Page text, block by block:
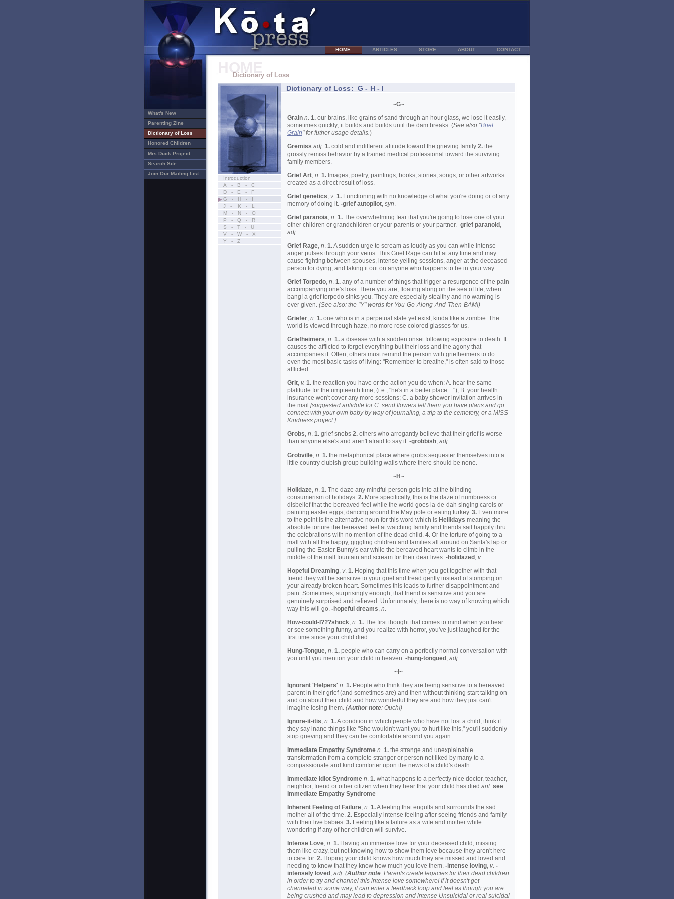
What's New
Parenting Zine
Dictionary of Loss
Honored Children
Mrs Duck Project
Search Site
Join Our Mailing List
HOME ARTICLES STORE ABOUT CONTACT
Dictionary of Loss
Introduction
A - B - C
D - E - F
G - H - I
J - K - L
M - N - O
P - Q - R
S - T - U
V - W - X
Y - Z
Dictionary of Loss: G - H - I
~G~
Grain n. 1. our brains, like grains of sand through an hour glass, we lose it easily,
sometimes quickly; it builds and builds until the dam breaks. (See also "Brief
Grain" for futher usage details.)
Gremiss adj. 1. cold and indifferent attitude toward the grieving family 2. the
grossly remiss behavior by a trained medical professional toward the surviving
family members.
Grief Art, n. 1. Images, poetry, paintings, books, stories, songs, or other artworks
created as a direct result of loss.
Grief genetics, v. 1. Functioning with no knowledge of what you're doing or of any
memory of doing it. -grief autopilot, syn.
Grief paranoia, n. 1. The overwhelming fear that you're going to lose one of your
other children or grandchildren or your parents or your partner. -grief paranoid ,
adj.
Grief Rage, n. 1.A sudden urge to scream as loudly as you can while intense
anger pulses through your veins. This Grief Rage can hit at any time and may
cause fighting between spouses, intense yelling sessions, anger at the deceased
person for dying, and taking it out on anyone who happens to be in your way.
Grief Torpedo, n. 1. any of a number of things that trigger a resurgence of the pain
accompanying one's loss. There you are, floating along on the sea of life, when
bang! a grief torpedo sinks you. They are especially stealthy and no warning is
ever given. (See also: the "Y" words for You-Go-Along-And-Then-BAM!)
Griefer, n. 1. one who is in a perpetual state yet exist, kinda like a zombie. The
world is viewed through haze, no more rose colored glasses for us.
Griefheimers, n. 1. a disease with a sudden onset following exposure to death. It
causes the afflicted to forget everything but their loss and the agony that
accompanies it. Often, others must remind the person with griefheimers to do
even the most basic tasks of living: "Remember to breathe," is often said to those
afflicted.
Grit, v. 1. the reaction you have or the action you do when: A. hear the same
platitude for the umpteenth time, (i.e., "he's in a better place...."); B. your health
insurance won't cover any more sessions; C. a baby shower invitation arrives in
the mail [suggested antidote for C: send flowers tell them you have plans and go
connect with your own baby by way of journaling, a trip to the cemetery, or a MISS
Kindness project.]
Grobs, n. 1. grief snobs 2. others who arrogantly believe that their grief is worse
than anyone else's and aren't afraid to say it. -grobbish, adj.
Grobville, n. 1. the metaphorical place where grobs sequester themselves into a
little country clubish group building walls where there should be none.
~H~
Holidaze, n. 1. The daze any mindful person gets into at the blinding
consumerism of holidays. 2. More specifically, this is the daze of numbness or
disbelief that the bereaved feel while the world goes la-de-dah singing carols or
painting easter eggs, dancing around the May pole or eating turkey. 3. Even more
to the point is the alternative noun for this word which is Hellidays meaning the
absolute torture the bereaved feel at watching family and friends sail happily thru
the celebrations with no mention of the dead child. 4. Or the torture of going to a
mall with all the happy, giggling children and families all around on Santa's lap or
pulling the Easter Bunny's ear while the bereaved heart wants to climb in the
middle of the mall fountain and scream for their dear lives. -holidazed , v.
Hopeful Dreaming, v. 1. Hoping that this time when you get together with that
friend they will be sensitive to your grief and tread gently instead of stomping on
your already broken heart. Sometimes this leads to further disappointment and
pain. Sometimes, surprisingly enough, that friend is sensitive and you are
genuinely surprised and relieved. Unfortunately, there is no way of knowing which
way this will go. -hopeful dreams, n.
How-could-I???shock, n. 1. The first thought that comes to mind when you hear
or see something funny, and you realize with horror, you've just laughed for the
first time since your child died.
Hung-Tongue, n. 1. people who can carry on a perfectly normal conversation with
you until you mention your child in heaven. -hung-tongued , adj.
~I~
Ignorant 'Helpers' n. 1. People who think they are being sensitive to a bereaved
parent in their grief (and sometimes are) and then without thinking start talking on
and on about their child and how wonderful they are and how they just can't
imagine losing them. (Author note: Ouch!)
Ignore-it-itis, n. 1.A condition in which people who have not lost a child, think if
they say inane things like "She wouldn't want you to hurt like this," you'll suddenly
stop grieving and they can be comfortable around you again.
Immediate Empathy Syndrome n. 1. the strange and unexplainable
transformation from a complete stranger or person not liked by many to a
compassionate and kind comforter upon the news of a child's death.
Immediate Idiot Syndrome n. 1. what happens to a perfectly nice doctor, teacher,
neighbor, friend or other citizen when they hear that your child has died ant. see
Immediate Empathy Syndrome
Inherent Feeling of Failure, n. 1.A feeling that engulfs and surrounds the sad
mother all of the time. 2. Especially intense feeling after seeing friends and family
with their live babies. 3. Feeling like a failure as a wife and mother while
wondering if any of her children will survive.
Intense Love, n. 1. Having an immense love for your deceased child, missing
them like crazy, but not knowing how to show them love because they aren't here
to care for. 2. Hoping your child knows how much they are missed and loved and
needing to know that they know how much you love them. -intense loving, v. -
intensely loved , adj. (Author note: Parents create legacies for their dead children
in order to try and channel this intense love somewhere! If it doesn't get
channeled in some way, it can enter a feedback loop and feel as though you are
being crushed and may lead to depression and intense Unsuicidal or real suicidal